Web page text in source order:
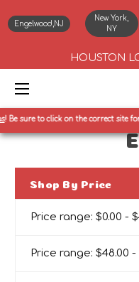
Engelwood,NJ
New York,
NY
HOUSTON
Be sure to click on the correct site for
Shop By Price
Price range: $0.00 -
Price range: $48.00 -